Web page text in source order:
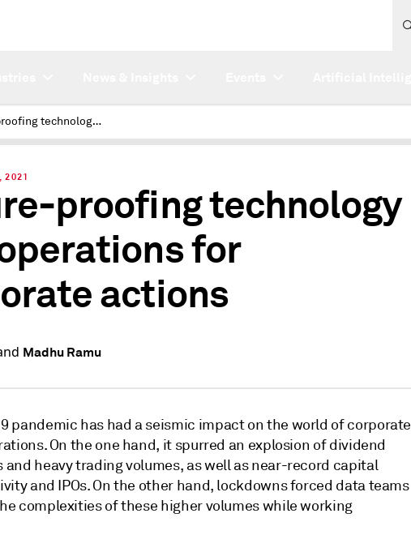
Future-proofing technology and operations for corporate actions
2021
proofing technology
for
actions
Madhu Ramu
pandemic has had a seismic impact on the world of corporate
On the one hand, it spurred an explosion of dividend
and heavy trading volumes, as well as near-record capital
and IPOs. On the other hand, lockdowns forced data teams
complexities of these higher volumes while working